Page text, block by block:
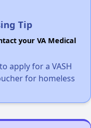
Tip
your VA Medical
apply for a VASH
for homeless